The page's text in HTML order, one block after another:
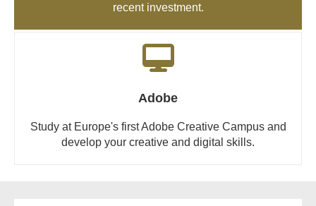
recent investment.
Adobe
Study at Europe's first Adobe Creative Campus and
develop your creative and digital skills.